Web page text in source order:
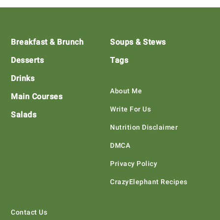
Footer
Breakfast & Brunch
Desserts
Drinks
Main Courses
Salads
Soups & Stews
Tags
About Me
Write For Us
Nutrition Disclaimer
DMCA
Privacy Policy
CrazyElephant Recipes
Contact Us